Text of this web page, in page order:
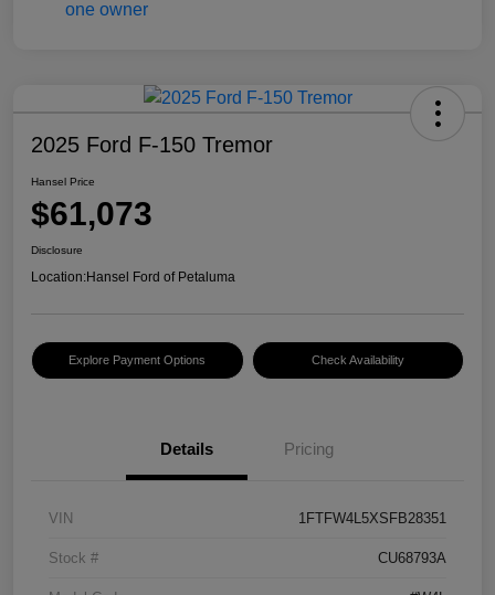
2025 Ford F-150 Tremor
Hansel Price
$61,073
Disclosure
Location:Hansel Ford of Petaluma
Explore Payment Options Check Availability
Details Pricing
VIN 1FTFW4L5XSFB28351
Stock # CU68793A